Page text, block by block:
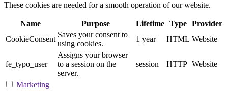
These cookies are needed for a smooth operation of our website.
Name Purpose Lifetime Type Provider
CookieConsent
Saves your consent to
using cookies.
1 year HTML Website
fe_typo_user
Assigns your browser
to a session on the
server.
session HTTP Website
Marketing